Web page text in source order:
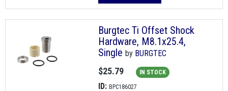
Burgtec Ti Offset Shock
Hardware, M8.1x25.4,
Single by BURGTEC
$25.79 IN STOCK
ID: BPC186027